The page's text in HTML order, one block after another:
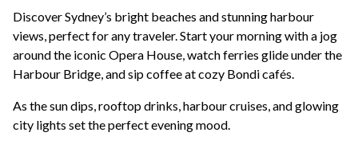
Discover Sydney’s bright beaches and stunning harbour
views, perfect for any traveler. Start your morning with a jog
around the iconic Opera House, watch ferries glide under the
Harbour Bridge, and sip coffee at cozy Bondi cafés.
As the sun dips, rooftop drinks, harbour cruises, and glowing
city lights set the perfect evening mood.